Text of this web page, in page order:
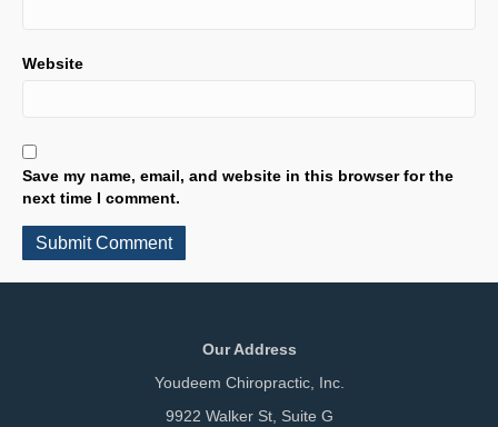
Website
Save my name, email, and website in this browser for the
next time I comment.
Our Address
Youdeem Chiropractic, Inc.
9922 Walker St, Suite G